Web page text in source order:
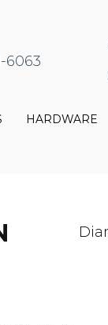
6063
HARDWARE